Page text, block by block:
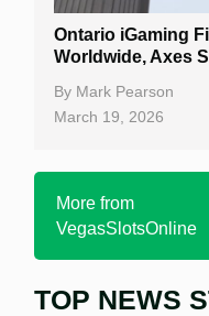
Ontario iGaming
Worldwide, Axes
By Mark Pearson
March 19, 2026
More from
VegasSlotsOnline
Home
TOP NEWS